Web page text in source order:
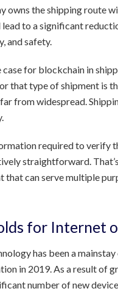
owns the shipping route
to a significant
and safety.
case for blockchain in
that type of shipment is
from widespread.
required to verify
straightforward.
that can serve multiple
for Internet
has been a
in 2019. As a result of
number of new